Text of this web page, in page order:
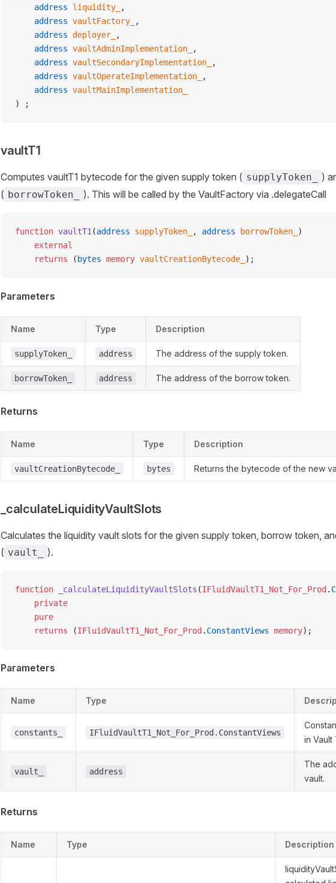
    address
liquidity_
,
    address
vaultFactory_
,
    address
deployer_
,
    address
vaultAdminImplementation_
,
    address
vaultSecondaryImplementation_
,
    address
vaultOperateImplementation_
,
    address
vaultMainImplementation_
) ;
vaultT1
Computes vaultT1 bytecode for the given supply token ( supplyToken_
)
( borrowToken_ ). This will be called by the VaultFactory via .delegateCall
function vaultT1 (address supplyToken_ , address borrowToken_
)
    external
    returns
( bytes memory vaultCreationBytecode_ );
Parameters
Name Type Description
supplyToken_ address The address of the supply token.
borrowToken_ address The address of the borrow token.
Returns
Name Type Description
vaultCreationBytecode_ bytes Returns the bytecode of the new
_calculateLiquidityVaultSlots
Calculates the liquidity vault slots for the given supply token, borrow token,
( vault_ ).
function _calculateLiquidityVaultSlots (IFluidVaultT1_Not_For_Prod .
    private
    pure
    returns
(IFluidVaultT1_Not_For_Prod . ConstantViews memory);
Parameters
Name Type
constants_ IFluidVaultT1_Not_For_Prod.ConstantViews
in Vault
vault_ address
The
vault.
Returns
Name Type Description